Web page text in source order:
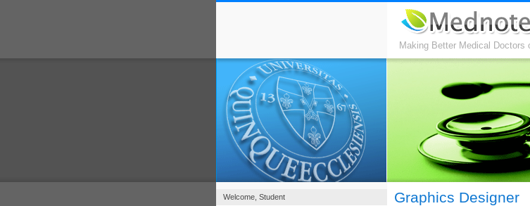
Making Better Medical Doctors
Graphics Designer
Welcome, Student